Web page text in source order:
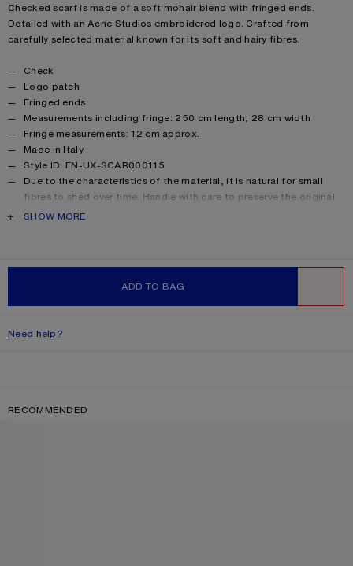
ADD TO BAG
Product description
Checked scarf is made of a soft mohair blend with fringed ends.
Detailed with an Acne Studios embroidered logo. Crafted from
carefully selected material known for its soft and hairy fibres.
Product details
Check
Logo patch
Fringed ends
Measurements including fringe: 250 cm length; 28 cm width
Fringe measurements: 12 cm approx.
Made in Italy
Style ID: FN-UX-SCAR000115
Due to the characteristics of the material, it is natural for small
fibres to shed over time. Handle with care to preserve the original
appearance as long as possible.
PRODUCT DESCRIPTION
SHOW MORE
Need help?
RECOMMENDED